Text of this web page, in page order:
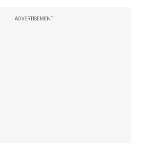
ADVERTISEMENT